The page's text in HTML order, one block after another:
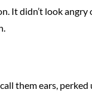
It didn’t look
them ears, perked